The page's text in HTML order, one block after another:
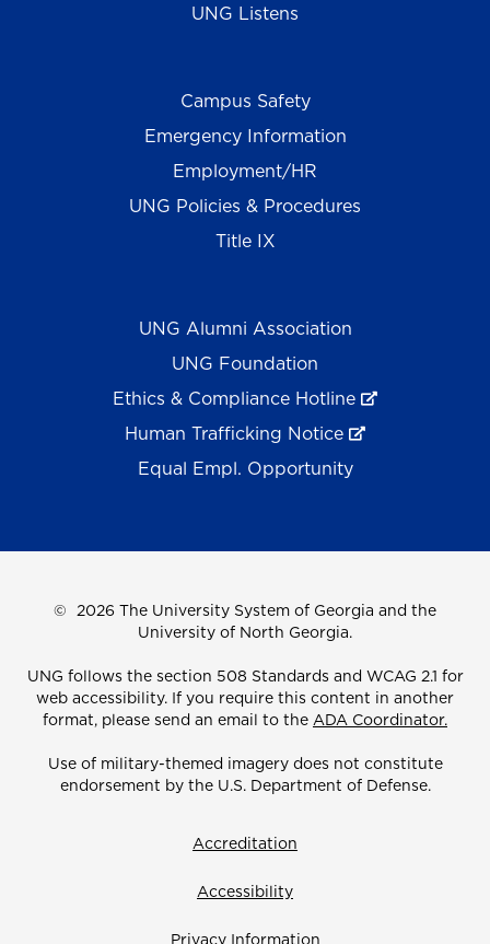
UNG Listens
Campus Safety
Emergency Information
Employment/HR
UNG Policies & Procedures
Title IX
UNG Alumni Association
UNG Foundation
Ethics & Compliance Hotline
Human Trafficking Notice
Equal Empl. Opportunity
© 2026 The University System of Georgia and the
University of North Georgia.
UNG follows the section 508 Standards and WCAG 2.1 for
web accessibility. If you require this content in another
format, please send an email to the ADA Coordinator.
Use of military-themed imagery does not constitute
endorsement by the U.S. Department of Defense.
Accreditation
Accessibility
Privacy Information